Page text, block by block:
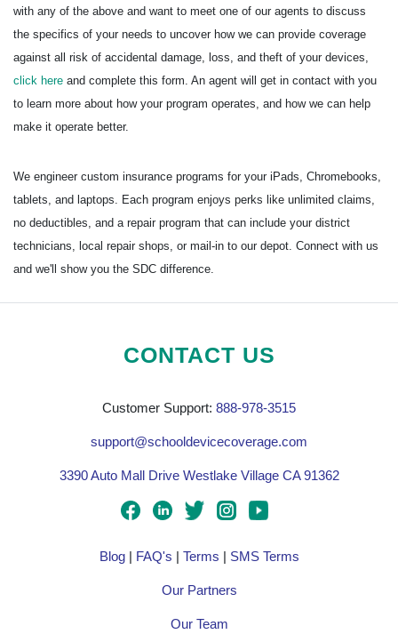
with any of the above and want to meet one of our agents to discuss
the specifics of your needs to uncover how we can provide coverage
against all risk of accidental damage, loss, and theft of your devices,
click here and complete this form. An agent will get in contact with you
to learn more about how your program operates, and how we can help
make it operate better.
We engineer custom insurance programs for your iPads, Chromebooks,
tablets, and laptops. Each program enjoys perks like unlimited claims,
no deductibles, and a repair program that can include your district
technicians, local repair shops, or mail-in to our depot. Connect with us
and we'll show you the SDC difference.
CONTACT US
Customer Support: 888-978-3515
support@schooldevicecoverage.com
3390 Auto Mall Drive Westlake Village CA 91362
Blog| FAQ's Terms SMS Terms
Our Partners
Our Team